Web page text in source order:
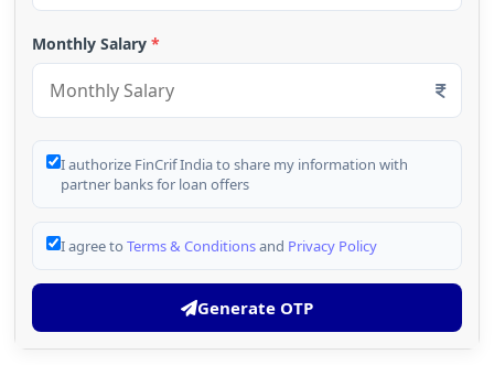
Monthly Salary *
I authorize FinCrif India to share my information with
partner banks for loan offers
I agree to Terms & Conditionsand Privacy Policy
Generate OTP